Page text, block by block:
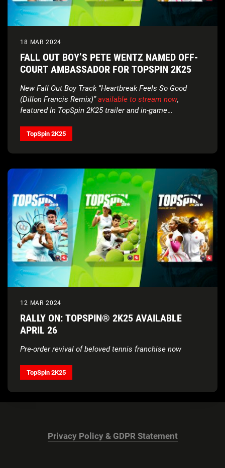
18 MAR 2024
FALL OUT BOY’S PETE WENTZ NAMED OFF-
COURT AMBASSADOR FOR TOPSPIN 2K25
New Fall Out Boy Track “Heartbreak Feels So Good
(Dillon Francis Remix)”available to stream now,
featured In TopSpin 2K25 trailer and in-game
TopSpin 2K25
12 MAR 2024
RALLY ON: TOPSPIN® 2K25 AVAILABLE
APRIL 26
Pre-order revival of beloved tennis franchise now
TopSpin 2K25
Privacy Policy & GDPR Statement